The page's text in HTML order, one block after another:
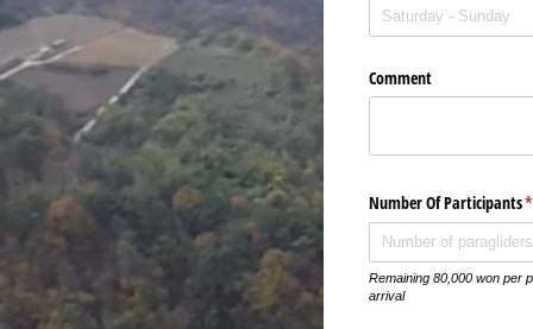
Comment
Number Of Participants*
Remaining 80,000 won per
arrival